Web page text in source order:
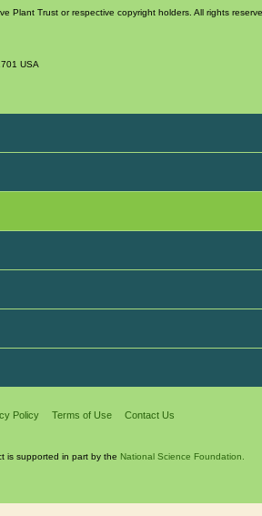
Plant Trust or respective copyright holders. All rights
USA
Policy Terms of Use Contact Us
is supported in part by the National Science Foundation.